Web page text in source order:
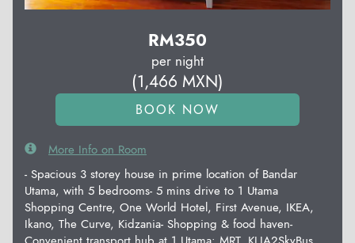
RM350
per night
(1,466 MXN)
More Info on Room
- Spacious 3 storey house in prime location of Bandar
Utama, with 5 bedrooms- 5 mins drive to 1 Utama
Shopping Centre, One World Hotel, First Avenue, IKEA,
Ikano, The Curve, Kidzania- Shopping & food haven-